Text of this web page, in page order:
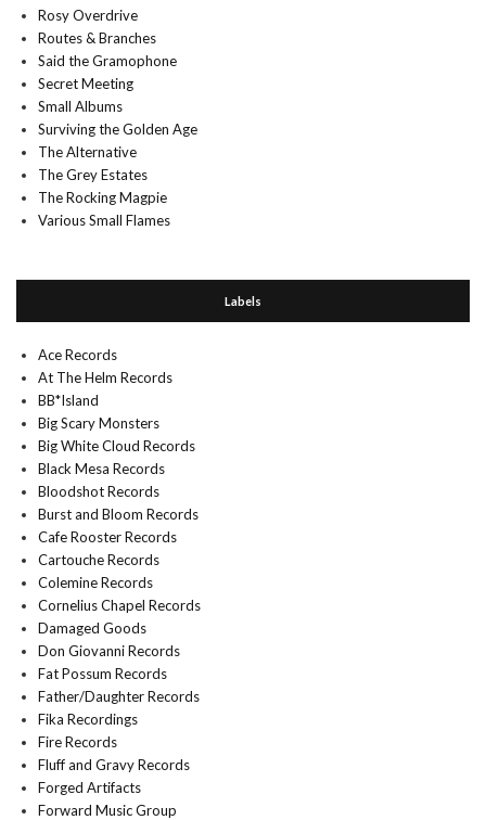
Rosy Overdrive
Routes & Branches
Said the Gramophone
Secret Meeting
Small Albums
Surviving the Golden Age
The Alternative
The Grey Estates
The Rocking Magpie
Various Small Flames
Labels
Ace Records
At The Helm Records
BB*Island
Big Scary Monsters
Big White Cloud Records
Black Mesa Records
Bloodshot Records
Burst and Bloom Records
Cafe Rooster Records
Cartouche Records
Colemine Records
Cornelius Chapel Records
Damaged Goods
Don Giovanni Records
Fat Possum Records
Father/Daughter Records
Fika Recordings
Fire Records
Fluff and Gravy Records
Forged Artifacts
Forward Music Group